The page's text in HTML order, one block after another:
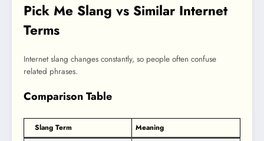
Pick Me Slang vs Similar Internet
Terms
Internet slang changes constantly, so people often confuse
related phrases.
Comparison Table
Slang Term
Meaning